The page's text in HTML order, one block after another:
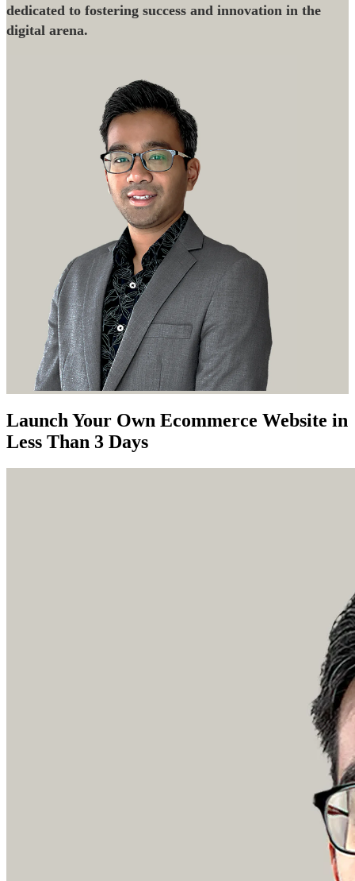
dedicated to fostering success and innovation in the
digital arena.
Launch Your Own Ecommerce Website in
Less Than 3 Days